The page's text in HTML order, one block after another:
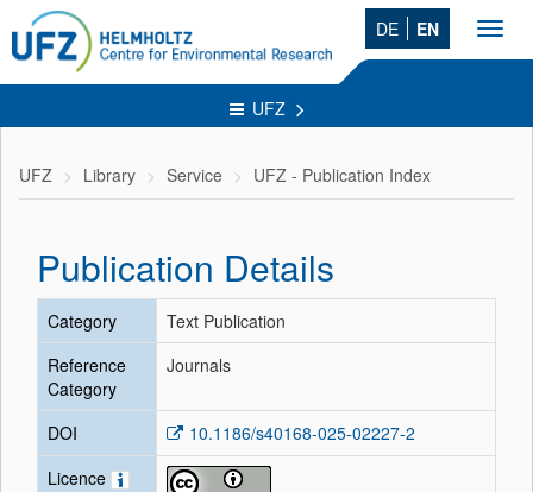
DE EN
UFZ
UFZ Library Service UFZ - Publication Index
Publication Details
Category
Text Publication
Reference
Category
Journals
DOI
10.1186/s40168-025-02227-2
Licence